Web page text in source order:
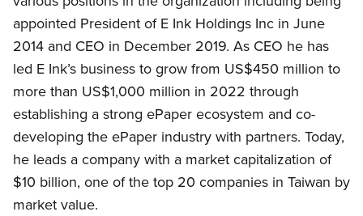
appointed President of E Ink Holdings Inc in June
2014 and CEO in December 2019. As CEO he has
led E Ink’s business to grow from US$450 million to
more than US$1,000 million in 2022 through
establishing a strong ePaper ecosystem and co-
developing the ePaper industry with partners. Today,
he leads a company with a market capitalization of
$10 billion, one of the top 20 companies in Taiwan by
market value.